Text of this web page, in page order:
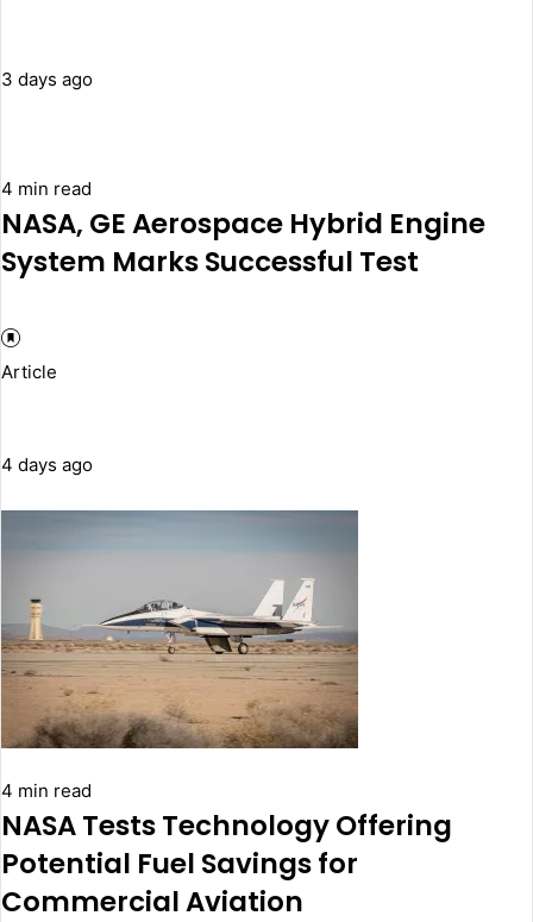
3 days ago
4 min read
NASA, GE Aerospace Hybrid Engine
System Marks Successful Test
Article
4 days ago
4 min read
NASA Tests Technology Offering
Potential Fuel Savings for
Commercial Aviation